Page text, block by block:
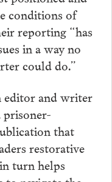
conditions of
reporting “has
in a way no
could do.”
editor and writer
prisoner-
that
restorative
turn helps